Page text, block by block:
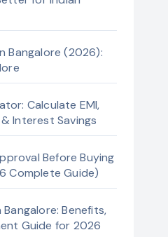
Bangalore (2026):
Calculate EMI,
Interest Savings
Before Buying
Complete Guide)
Benefits,
Guide for 2026